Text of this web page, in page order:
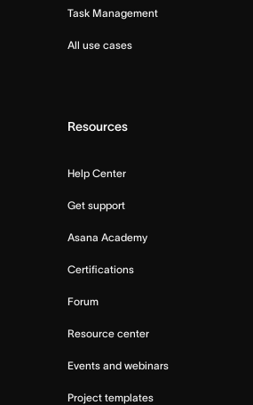
Task Management
All use cases
Resources
Help Center
Get support
Asana Academy
Certifications
Forum
Resource center
Events and webinars
Project templates